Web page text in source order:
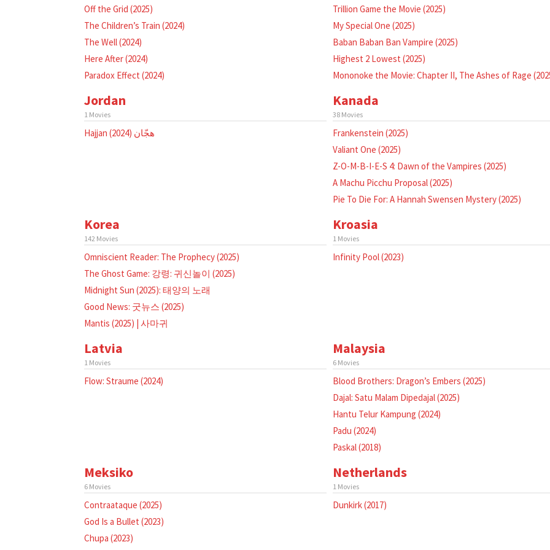
Off the Grid (2025)
The Children’s Train (2024)
The Well (2024)
Here After (2024)
Paradox Effect (2024)
Trillion Game the Movie (2025)
My Special One (2025)
Baban Baban Ban Vampire (2025)
Highest 2 Lowest (2025)
Mononoke the Movie: Chapter II, The Ashes of Rage
Jordan
1 Movies
Hajjan هجّان (2024)
Kanada
38 Movies
Frankenstein (2025)
Valiant One (2025)
Z-O-M-B-I-E-S 4: Dawn of the Vampires (2025)
A Machu Picchu Proposal (2025)
Pie To Die For: A Hannah Swensen Mystery (2025)
Korea
142 Movies
Omniscient Reader: The Prophecy (2025)
The Ghost Game: 강령: 귀신놀이 (2025)
Midnight Sun (2025): 태양의 노래
Good News: 굿뉴스 (2025)
Mantis (2025) | 사마귀
Kroasia
1 Movies
Infinity Pool (2023)
Latvia
1 Movies
Flow: Straume (2024)
Malaysia
6 Movies
Blood Brothers: Dragon’s Embers (2025)
Dajal: Satu Malam Dipedajal (2025)
Hantu Telur Kampung (2024)
Padu (2024)
Paskal (2018)
Meksiko
6 Movies
Contraataque (2025)
God Is a Bullet (2023)
Chupa (2023)
Netherlands
1 Movies
Dunkirk (2017)